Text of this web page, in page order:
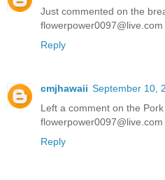
Just commented on the
flowerpower0097@live.com
Reply
cmjhawaii September 10,
Left a comment on the
flowerpower0097@live.com
Reply